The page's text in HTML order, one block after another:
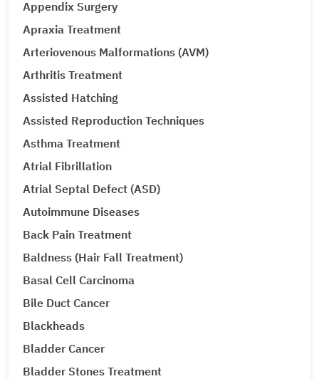
Appendix Surgery
Apraxia Treatment
Arteriovenous Malformations (AVM)
Arthritis Treatment
Assisted Hatching
Assisted Reproduction Techniques
Asthma Treatment
Atrial Fibrillation
Atrial Septal Defect (ASD)
Autoimmune Diseases
Back Pain Treatment
Baldness (Hair Fall Treatment)
Basal Cell Carcinoma
Bile Duct Cancer
Blackheads
Bladder Cancer
Bladder Stones Treatment